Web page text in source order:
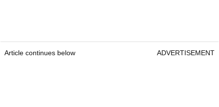
Article continues below ADVERTISEMENT